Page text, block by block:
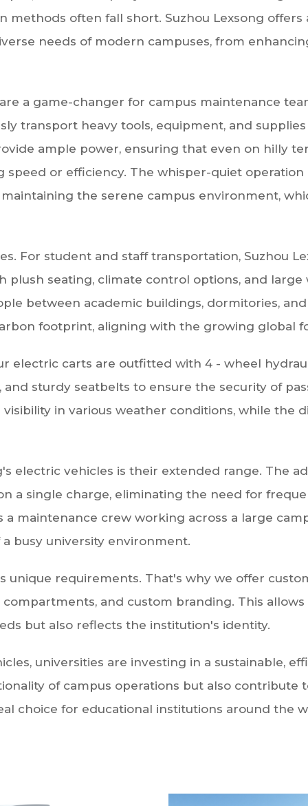
often fall short. Suzhou Lexsong
needs of modern campuses, from
a game-changer for campus maintenance
transport heavy tools, equipment, and
ample power, ensuring that even on hilly
or efficiency. The whisper-quiet
the serene campus environment,
For student and staff transportation, Suzhou
seating, climate control options, and large
between academic buildings, dormitories,
footprint, aligning with the growing global
electric carts are outfitted with 4 - wheel
sturdy seatbelts to ensure the security of
in various weather conditions, while the
electric vehicles is their extended range. The
a single charge, eliminating the need for
maintenance crew working across a large
busy university environment.
unique requirements. That's why we offer
and custom branding. This
but also reflects the institution's identity.
universities are investing in a sustainable,
of campus operations but also contribute
choice for educational institutions around the